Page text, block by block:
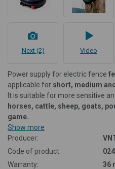
Next (2) Video
Power supply for electric fence
applicable for short, medium
It is suitable for more sensitive
horses, cattle, sheep, goats,
game.
Show more
Producer:
Code of product:
Warranty:
36